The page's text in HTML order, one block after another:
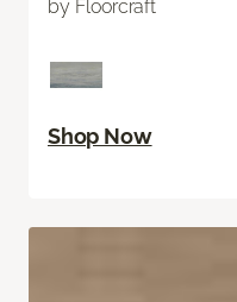
by Floorcraft
Shop Now